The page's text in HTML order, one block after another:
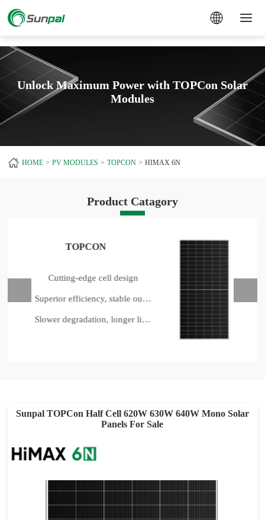
Unlock Maximum Power with TOPCon Solar
Modules
HOME PV MODULES TOPCON HIMAX 6N
Product Catagory
TOPCON
Cutting-edge cell design
Superior efficiency, stable output
Slower degradation, longer lifespan
Sunpal TOPCon Half Cell 620W 630W 640W Mono Solar
Panels For Sale